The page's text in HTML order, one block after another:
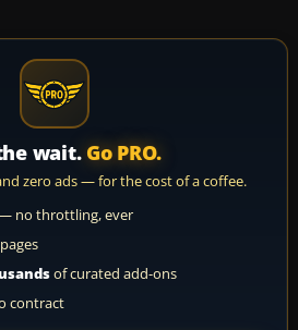
wait. Go PRO.
zero ads — for the cost of a coffee.
no throttling, ever
of curated add-ons
contract